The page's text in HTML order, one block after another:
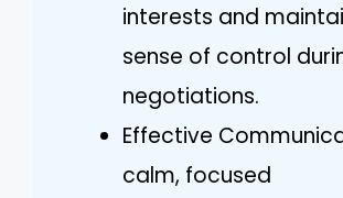
interests and
sense of control
negotiations.
Effective
calm, focused